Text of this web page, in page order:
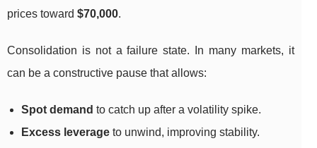
prices toward $70,000.
Consolidation is not a failure state. In many markets, it
can be a constructive pause that allows:
Spot demand to catch up after a volatility spike.
Excess leverage to unwind, improving stability.